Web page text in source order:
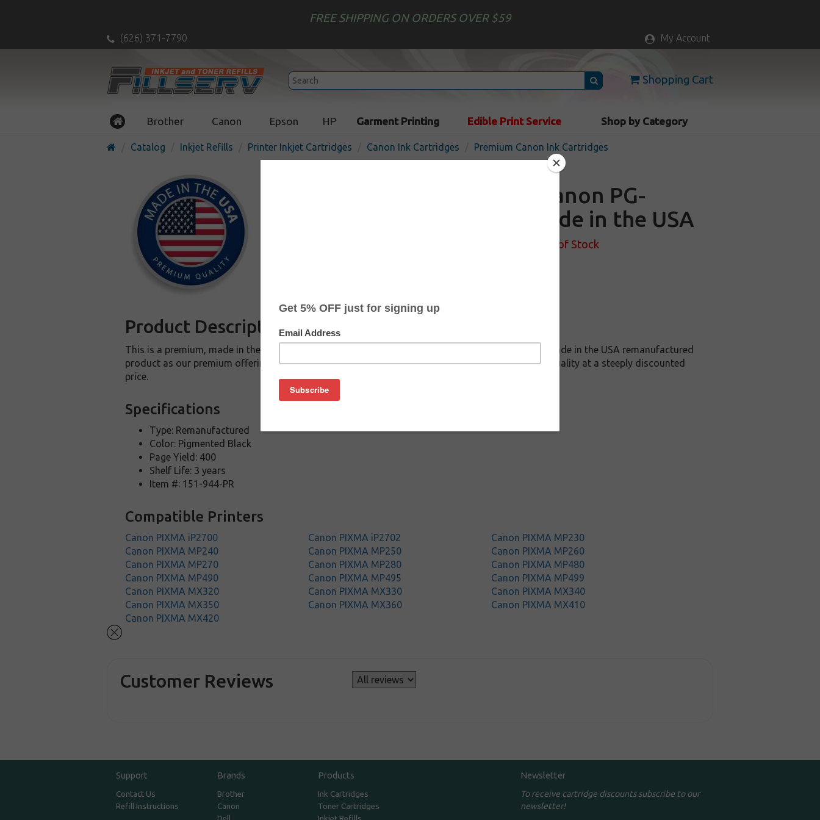
FREE SHIPPING ON ORDERS OVER $59
(626) 371-7790 My Account
Shopping Cart
Brother Canon Epson HP Garment Printing Edible Print Service Shop by Category
Catalog Inkjet Refills Printer Inkjet Cartridges Canon Ink Cartridges Premium Canon Ink Cartridges
Premium ink cartridge for Canon PG-
210XL - high yield black - Made in the USA
Out of Stock
Product Description
This is a premium, made in the USA remanufactured inkjet cartridge. We are proud to offer this Made in the USA remanufactured
product as our premium offering to replace your Canon inkjet cartridge, offering you equivalent quality at a steeply discounted
price.
Specifications
Type: Remanufactured
Color: Pigmented Black
Page Yield: 400
Shelf Life: 3 years
Item #: 151-944-PR
Compatible Printers
Canon PIXMA iP2700 Canon PIXMA iP2702
Canon PIXMA MP230
Canon PIXMA MP240
Canon PIXMA MP250
Canon PIXMA MP260
Canon PIXMA MP270
Canon PIXMA MP280
Canon PIXMA MP480
Canon PIXMA MP490
Canon PIXMA MP495
Canon PIXMA MP499
Canon PIXMA MX320
Canon PIXMA MX330
Canon PIXMA MX340
Canon PIXMA MX350
Canon PIXMA MX360
Canon PIXMA MX410
Canon PIXMA MX420
Customer Reviews
Support
Contact Us
Refill Instructions
Brands
Brother
Canon
Products
Ink Cartridges
Toner Cartridges
Newsletter
To receive cartridge discounts subscribe to our
newsletter!